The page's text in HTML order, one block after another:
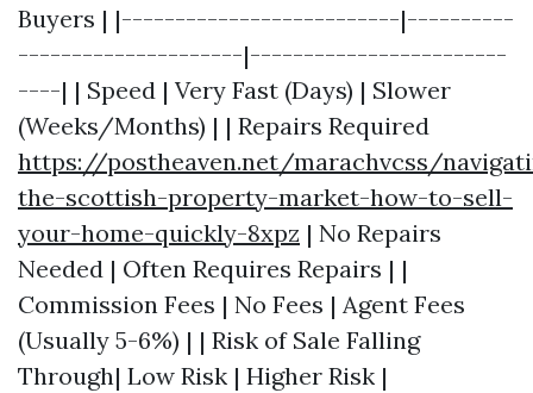
Buyers | |--------------------------|----------
---------------------|------------------------
----| | Speed | Very Fast (Days) | Slower
(Weeks/Months) | | Repairs Required
https://postheaven.net/marachvcss/
the-scottish-property-market-how-to-sell-
your-home-quickly-8xpz | No Repairs
Needed | Often Requires Repairs | |
Commission Fees | No Fees | Agent Fees
(Usually 5-6%) | | Risk of Sale Falling
Through| Low Risk | Higher Risk |